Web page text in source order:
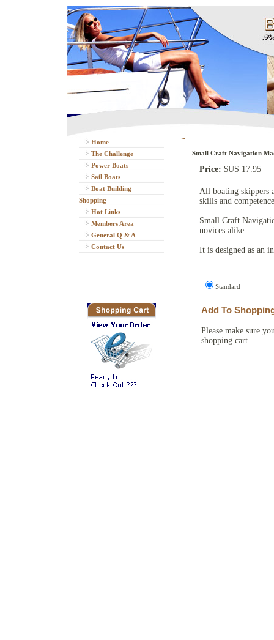
Home
The Challenge
Power Boats
Sail Boats
Boat Building
Shopping
Hot Links
Members Area
General Q & A
Contact Us
Small Craft Navigation
Price: $US 17.95
All boating skippers
skills and
Small Craft
novices alike.
It is designed as an
Standard
Add To
Please make sure
shopping cart.